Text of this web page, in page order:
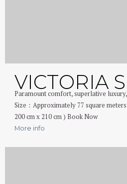
VICTORIA
Paramount comfort, superlative
Size：Approximately 77 square
200 cm x 210 cm ) Book Now
More info